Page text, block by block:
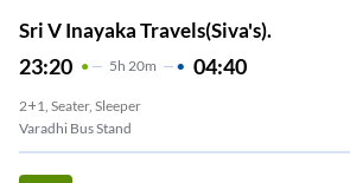
Sri V Inayaka Travels(Siva's).
23:20 5H 20m 04:40
2+1, Seater, Sleeper
Varadhi Bus Stand